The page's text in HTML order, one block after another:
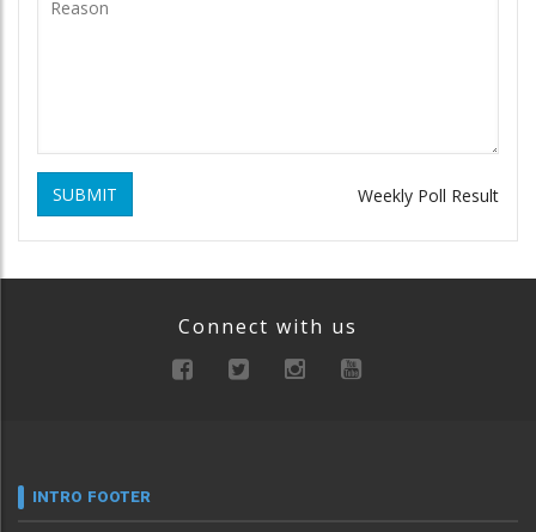
SUBMIT Weekly Poll Result
Connect with us
INTRO FOOTER